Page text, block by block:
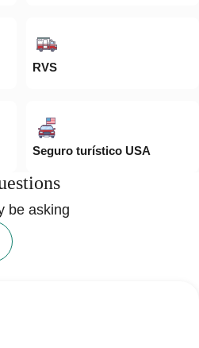
RVS
Seguro turístico USA
be asking